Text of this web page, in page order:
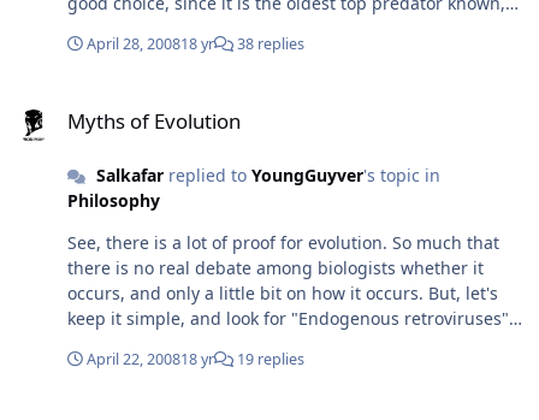
arthropod (?), between two and seven feet long, with
Burgess Shell fossil batch and that is over 500 million
a billion years to develop humanity. Personally, I believe
they did it in several main phases, each one ending in a
mass extinction... 1 - (end of the Cambrian) After the
trilobites, protoarthropods and early chordates proved a
disappointment, most of them were destroyed so the
strongest could develop in the open spaces. 2 - (end of
the Ordovician) The former was deemed a failure, and
the remnants were purged again. Interest shifted
April 28, 200818 yr 38 replies
Myths of Evolution
Salkafarreplied to YoungGuyver's topic in
Philosophy
See, there is a lot of proof for evolution. So much that
there is no real debate among biologists whether it
occurs, and only a little bit on how it occurs. But, let's
keep it simple, and look for "Endogenous retroviruses".
April 22, 200818 yr 19 replies